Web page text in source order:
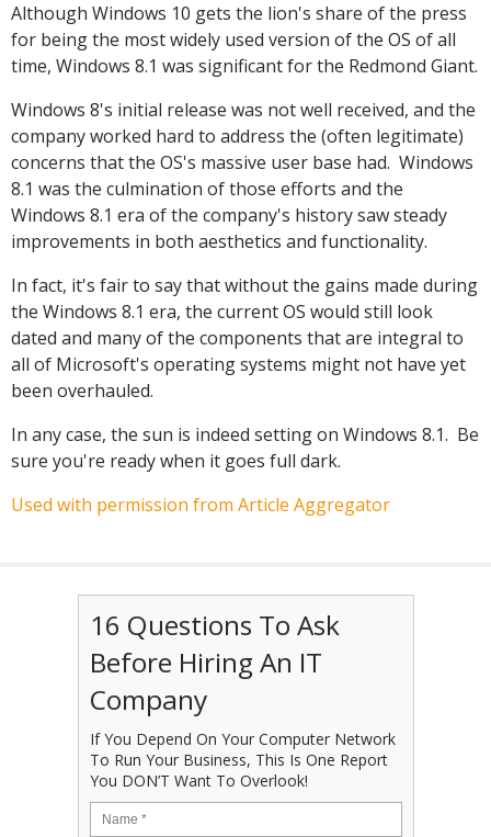
Although Windows 10 gets the lion's share of the press
for being the most widely used version of the OS of all
time, Windows 8.1 was significant for the Redmond Giant.
Windows 8's initial release was not well received, and the
company worked hard to address the (often legitimate)
concerns that the OS's massive user base had. Windows
8.1 was the culmination of those efforts and the
Windows 8.1 era of the company's history saw steady
improvements in both aesthetics and functionality.
In fact, it's fair to say that without the gains made during
the Windows 8.1 era, the current OS would still look
dated and many of the components that are integral to
all of Microsoft's operating systems might not have yet
been overhauled.
In any case, the sun is indeed setting on Windows 8.1. Be
sure you're ready when it goes full dark.
Used with permission from Article Aggregator
16 Questions To Ask
Before Hiring An IT
Company
If You Depend On Your Computer Network
To Run Your Business, This Is One Report
You DON’T Want To Overlook!